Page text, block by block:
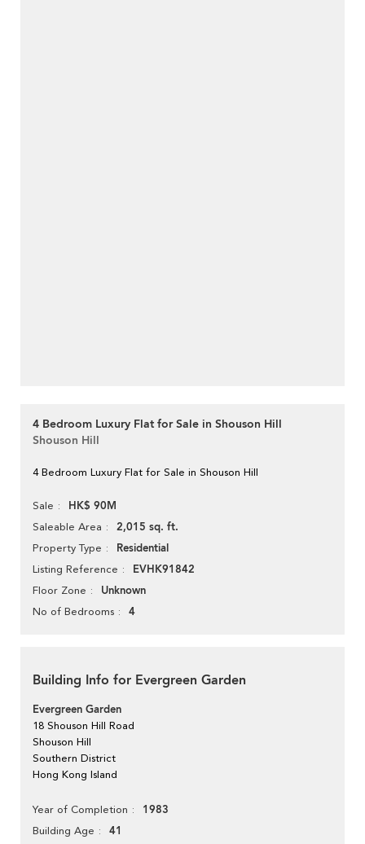
4 Bedroom Luxury Flat for Sale in Shouson Hill
Shouson Hill
4 Bedroom Luxury Flat for Sale in Shouson Hill
Sale HK$ 90M
Saleable Area 2,015 sq. ft.
Property Type Residential
Listing Reference EVHK91842
Floor Zone Unknown
No of Bedrooms 4
Building Info for Evergreen Garden
Evergreen Garden
18 Shouson Hill Road
Shouson Hill
Southern District
Hong Kong Island
Year of Completion 1983
Building Age 41